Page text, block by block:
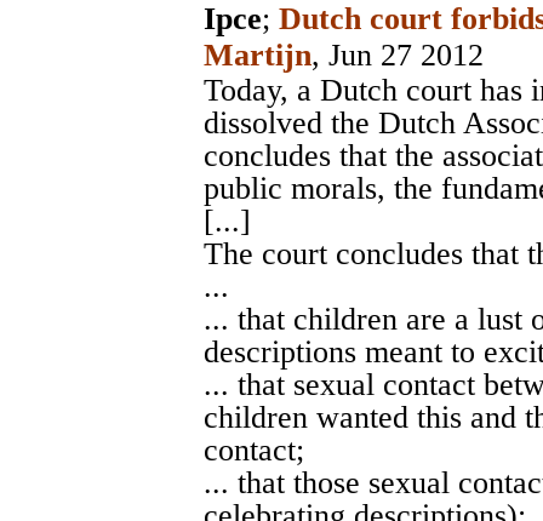
Ipce; Dutch court
Martijn, Jun 27 2012
Today, a Dutch court has
dissolved the Dutch
concludes that the
public morals, the
[...]
The court concludes that
...
... that children are a lust
descriptions meant to
... that sexual contact
children wanted this and
contact;
... that those sexual